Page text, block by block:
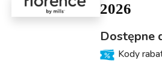
2026
Dostępne
Kody